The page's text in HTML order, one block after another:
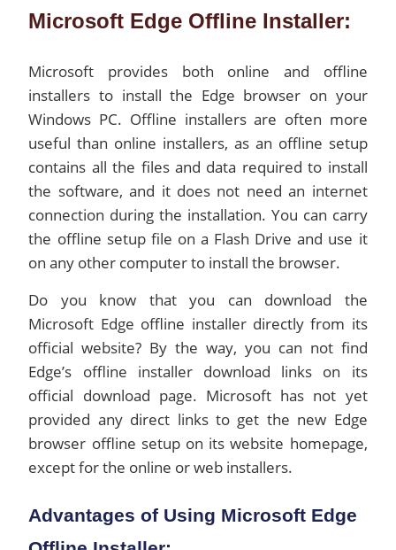
Microsoft Edge Offline Installer:
Microsoft provides both online and offline
installers to install the Edge browser on your
Windows PC. Offline installers are often more
useful than online installers, as an offline setup
contains all the files and data required to install
the software, and it does not need an internet
connection during the installation. You can carry
the offline setup file on a Flash Drive and use it
on any other computer to install the browser.
Do you know that you can download the
Microsoft Edge offline installer directly from its
official website? By the way, you can not find
Edge’s offline installer download links on its
official download page. Microsoft has not yet
provided any direct links to get the new Edge
browser offline setup on its website homepage,
except for the online or web installers.
Advantages of Using Microsoft Edge